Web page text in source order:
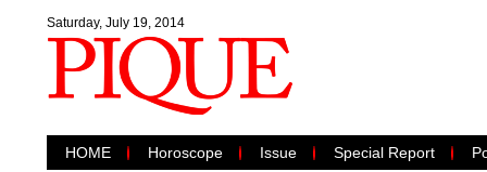
Saturday, July 19, 2014
HOME Horoscope Issue Special Report